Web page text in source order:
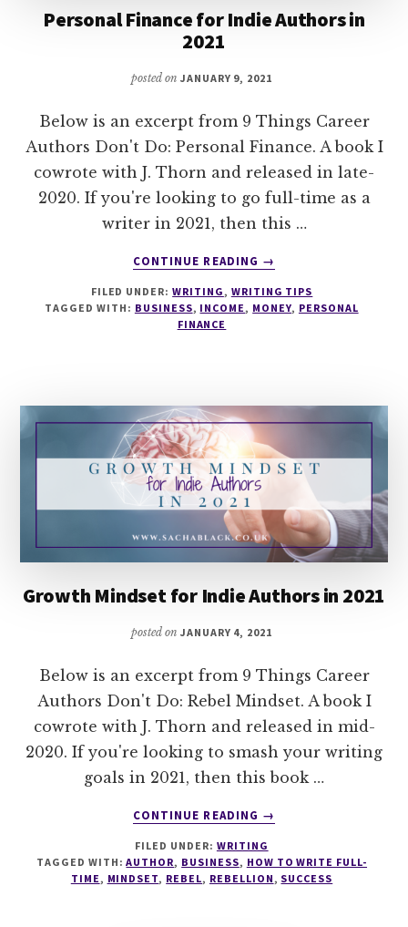
Personal Finance for Indie Authors in
2021
posted on JANUARY 9, 2021
Below is an excerpt from 9 Things Career
Authors Don't Do: Personal Finance. A book I
cowrote with J. Thorn and released in late-
2020. If you're looking to go full-time as a
writer in 2021, then this …
CONTINUE READING
ABOUT
FINANCE
FOR
→
FILED UNDER:WRITING, WRITING TIPS
TAGGED WITH: BUSINESS, INCOME, MONEY, PERSONAL
FINANCE
Growth Mindset for Indie Authors in 2021
posted on JANUARY 4, 2021
Below is an excerpt from 9 Things Career
Authors Don't Do: Rebel Mindset. A book I
cowrote with J. Thorn and released in mid-
2020. If you're looking to smash your writing
goals in 2021, then this book …
CONTINUE READING
ABOUT
MINDSET
FOR
→
FILED UNDER: WRITING
TAGGED WITH:AUTHOR, BUSINESS, HOW TO WRITE FULL-
TIME , MINDSET, REBEL, REBELLION , SUCCESS